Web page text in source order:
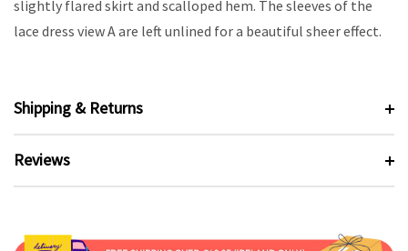
slightly flared skirt and scalloped hem. The sleeves of the
lace dress view A are left unlined for a beautiful sheer effect.
Shipping & Returns
Reviews